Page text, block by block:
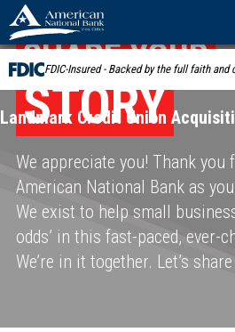
Skip
Navigation
FDIC-Insured - Backed by the full faith
Landmark Credit Union
SHARE YOUR
STORY
We appreciate you! Thank you
American National Bank as
We exist to help small
odds’ in this fast-paced, ever-
We’re in it together. Let’s